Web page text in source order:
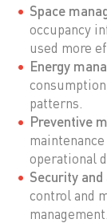
Space
occupancy
used more
Energy
patterns.
Preventive
operational
Security
control and
management.